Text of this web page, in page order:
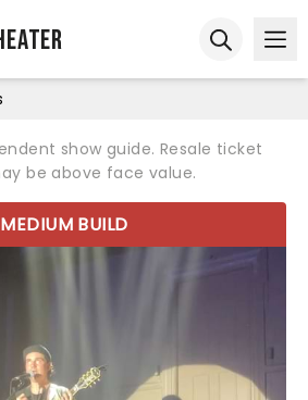
show guide. Resale ticket
be above face value.
MEDIUM BUILD